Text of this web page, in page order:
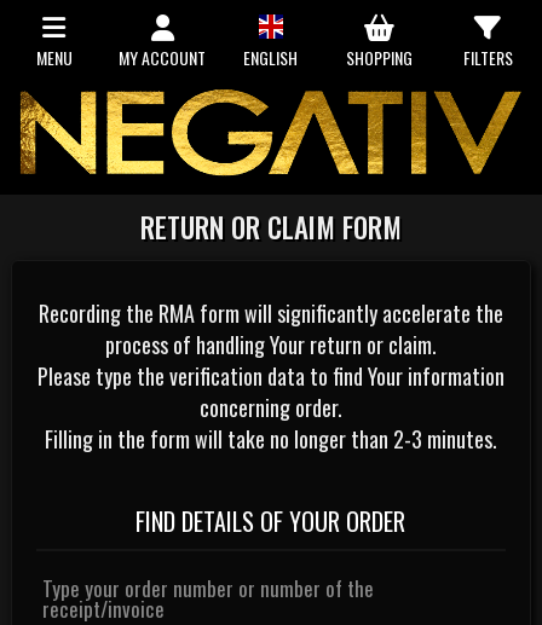
MENU MY ACCOUNT ENGLISH SHOPPING FILTERS
RETURN OR CLAIM FORM
Recording the RMA form will significantly accelerate the
process of handling Your return or claim.
Please type the verification data to find Your information
concerning order.
Filling in the form will take no longer than 2-3 minutes.
FIND DETAILS OF YOUR ORDER
Type your order number or number of the
receipt/invoice